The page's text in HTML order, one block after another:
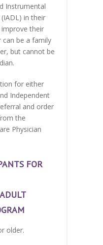
Instrumental
in their
their
can be a family
but cannot be
for either
Independent
and order
the
Physician
FOR
older.